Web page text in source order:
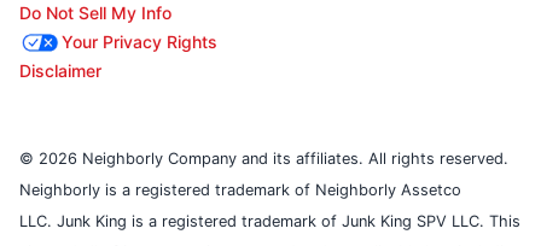
Do Not Sell My Info
Your Privacy Rights
Disclaimer
© 2026 Neighborly Company and its affiliates. All rights reserved.
Neighborly is a registered trademark of Neighborly Assetco
LLC. Junk King is a registered trademark of Junk King SPV LLC. This